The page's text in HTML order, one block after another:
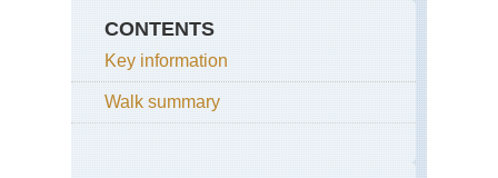
CONTENTS
Key information
Walk summary